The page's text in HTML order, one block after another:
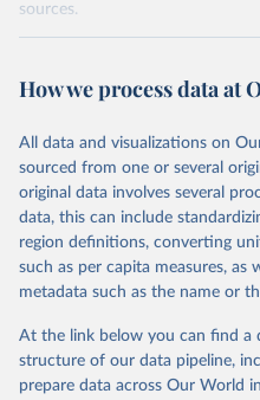
sources.
October 29, 2025
https://
This is the citation of the
prior to any processing or
data downloaded from this
given in Reuse This Work below.
International Monetary
Database ( https://
https://unstats.un.org/
17-13-01.pdf.
How we process data at
All data and visualizations on
sourced from one or several
original data involves several
data, this can include
region definitions, converting
such as per capita measures, as
metadata such as the name or
At the link below you can find a
structure of our data pipeline,
prepare data across Our World